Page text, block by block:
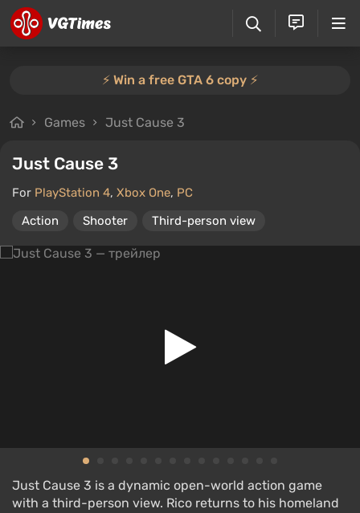
⚡️ Win a free GTA 6 copy ⚡️
Games Just Cause 3
Just Cause 3
For PlayStation 4, Xbox One, PC
Action
Shooter Third-person view
Just Cause 3 is a dynamic open-world action game
with a third-person view. Rico returns to his homeland